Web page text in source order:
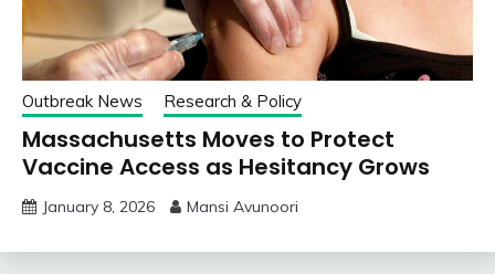
Outbreak News Research & Policy
Massachusetts Moves to Protect
Vaccine Access as Hesitancy Grows
January 8, 2026 Mansi Avunoori